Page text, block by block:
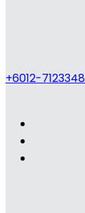
+6012-7123348